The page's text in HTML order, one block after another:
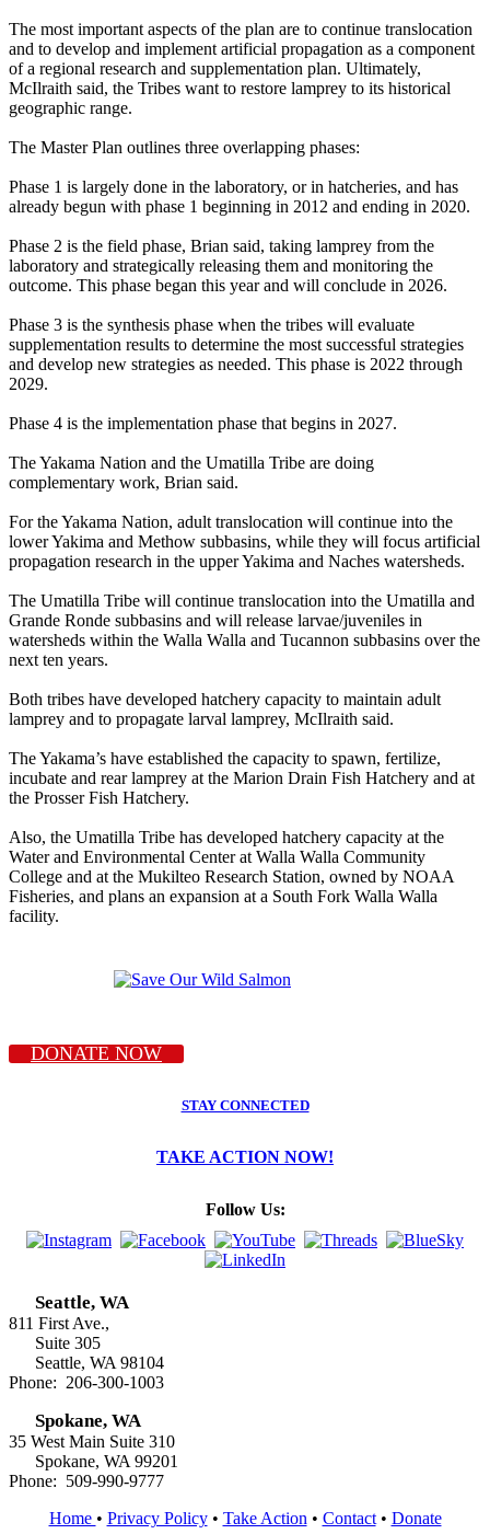
The most important aspects of the plan are to continue translocation
and to develop and implement artificial propagation as a component
of a regional research and supplementation plan. Ultimately,
McIlraith said, the Tribes want to restore lamprey to its historical
geographic range.
The Master Plan outlines three overlapping phases:
Phase 1 is largely done in the laboratory, or in hatcheries, and has
already begun with phase 1 beginning in 2012 and ending in 2020.
Phase 2 is the field phase, Brian said, taking lamprey from the
laboratory and strategically releasing them and monitoring the
outcome. This phase began this year and will conclude in 2026.
Phase 3 is the synthesis phase when the tribes will evaluate
supplementation results to determine the most successful strategies
and develop new strategies as needed. This phase is 2022 through
2029.
Phase 4 is the implementation phase that begins in 2027.
The Yakama Nation and the Umatilla Tribe are doing
complementary work, Brian said.
For the Yakama Nation, adult translocation will continue into the
lower Yakima and Methow subbasins, while they will focus artificial
propagation research in the upper Yakima and Naches watersheds.
The Umatilla Tribe will continue translocation into the Umatilla and
Grande Ronde subbasins and will release larvae/juveniles in
watersheds within the Walla Walla and Tucannon subbasins over the
next ten years.
Both tribes have developed hatchery capacity to maintain adult
lamprey and to propagate larval lamprey, McIlraith said.
The Yakama’s have established the capacity to spawn, fertilize,
incubate and rear lamprey at the Marion Drain Fish Hatchery and at
the Prosser Fish Hatchery.
Also, the Umatilla Tribe has developed hatchery capacity at the
Water and Environmental Center at Walla Walla Community
College and at the Mukilteo Research Station, owned by NOAA
Fisheries, and plans an expansion at a South Fork Walla Walla
facility.
DONATE NOW
STAY CONNECTED
TAKE ACTION NOW!
Follow Us:
Seattle, WA
811 First Ave.,
Suite 305
Seattle, WA 98104
Phone: 206-300-1003
Spokane, WA
35 West Main Suite 310
Spokane, WA 99201
Phone: 509-990-9777
Home • Privacy Policy• Take Action • Contact• Donate